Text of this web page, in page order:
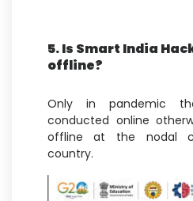
5. Is Smart India
offline?
Only in pandemic
conducted online
offline at the nodal
country.